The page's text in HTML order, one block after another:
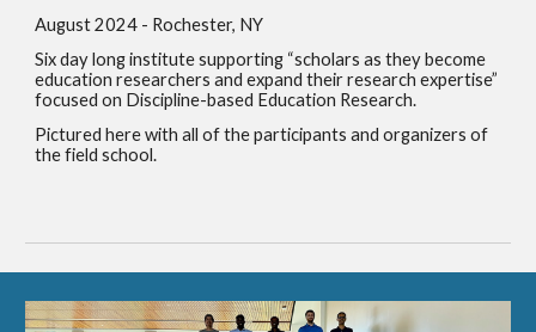
August 2024 - Rochester, NY
Six day long institute supporting “scholars as they become
education researchers and expand their research expertise”
focused on Discipline-based Education Research.
Pictured here with all of the participants and organizers of
the field school.